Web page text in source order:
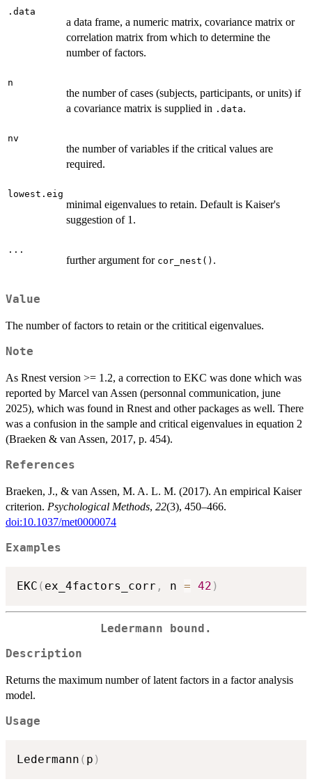
.data
a data frame, a numeric matrix, covariance matrix or
correlation matrix from which to determine the
number of factors.
n
the number of cases (subjects, participants, or units) if
a covariance matrix is supplied in .data.
nv
the number of variables if the critical values are
required.
lowest.eig
minimal eigenvalues to retain. Default is Kaiser's
suggestion of 1.
...
further argument for cor_nest() .
Value
The number of factors to retain or the crititical eigenvalues.
Note
As Rnest version >= 1.2, a correction to EKC was done which was
reported by Marcel van Assen (personnal communication, june
2025), which was found in Rnest and other packages as well. There
was a confusion in the sample and critical eigenvalues in equation 2
(Braeken & van Assen, 2017, p. 454).
References
Braeken, J., & van Assen, M. A. L. M. (2017). An empirical Kaiser
criterion. Psychological Methods, 22(3), 450–466.
doi:10.1037/met0000074
Examples
EKC ( ex_4factors_corr , n = 42 )
Ledermann bound.
Description
Returns the maximum number of latent factors in a factor analysis
model.
Usage
Ledermann ( p )